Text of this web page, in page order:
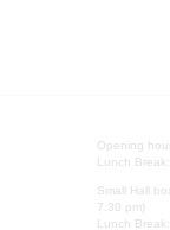
Opening
Lunch
Small Hall
7.30 pm)
Lunch